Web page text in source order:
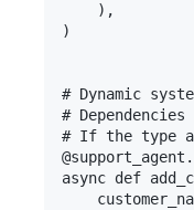
    ),
)
# Dynamic
#
# If the type
async def